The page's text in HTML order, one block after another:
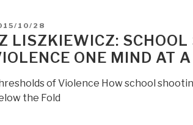
Guide
to
Secession”
10/28
LISZKIEWICZ:
ONE MIND AT
of Violence How school
the Fold